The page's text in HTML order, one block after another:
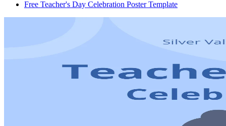
Free Teacher's Day Celebration Poster Template